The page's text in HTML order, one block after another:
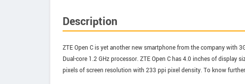
Description
ZTE Open C is yet another new smartphone from the company with
Dual-core 1.2 GHz processor. ZTE Open C has 4.0 inches of
pixels of screen resolution with 233 ppi pixel density. To know further